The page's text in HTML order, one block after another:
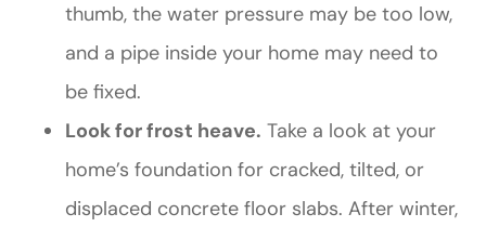
thumb, the water pressure may be too low,
and a pipe inside your home may need to
be fixed.
Look for frost heave. Take a look at your
home’s foundation for cracked, tilted, or
displaced concrete floor slabs. After winter,